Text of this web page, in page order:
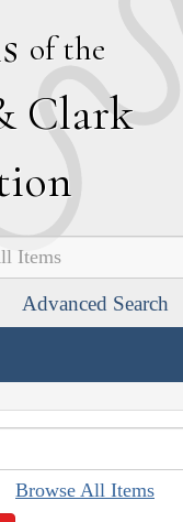
of the
Clark
Advanced Search
Browse All Items